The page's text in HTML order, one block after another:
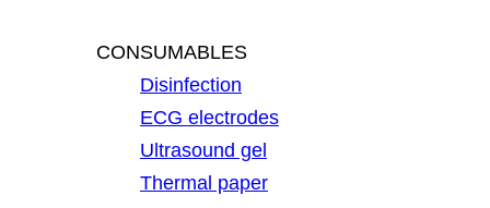
CONSUMABLES
Disinfection
ECG electrodes
Ultrasound gel
Thermal paper